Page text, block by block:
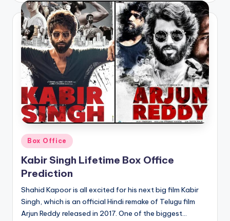
Posted
in
Box Office
Kabir Singh Lifetime Box Office
Prediction
Shahid Kapoor is all excited for his next big film Kabir
Singh, which is an official Hindi remake of Telugu film
Arjun Reddy released in 2017. One of the biggest…